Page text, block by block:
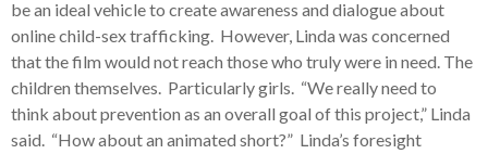
be an ideal vehicle to create awareness and dialogue about
online child-sex trafficking. However, Linda was concerned
that the film would not reach those who truly were in need. The
children themselves. Particularly girls. “We really need to
think about prevention as an overall goal of this project,” Linda
said. “How about an animated short?” Linda’s foresight